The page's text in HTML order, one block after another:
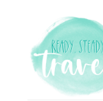
content